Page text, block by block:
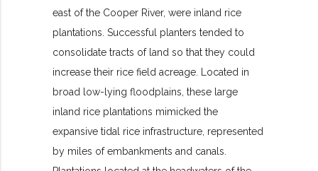
east of the Cooper River, were inland rice
plantations. Successful planters tended to
consolidate tracts of land so that they could
increase their rice field acreage. Located in
broad low-lying floodplains, these large
inland rice plantations mimicked the
expansive tidal rice infrastructure, represented
by miles of embankments and canals.